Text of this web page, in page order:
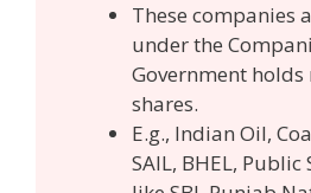
These companies
under the
Government holds
shares.
E.g., Indian Oil,
SAIL, BHEL, Public